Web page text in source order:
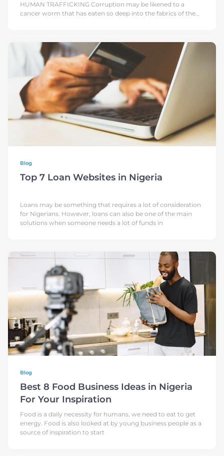
HUMAN TRAFFICKING Corruption may be likened to a
cancer worm that has eaten so deep into the fabrics of the
Blog
Top 7 Loan Websites in Nigeria
Loans may be something that requires a lot of consideration
for Nigerians. However, loans can also be one of the main
solutions when someone needs a lot of funds in
Blog
Best 8 Food Business Ideas in Nigeria
For Your Inspiration
Food is a daily necessity for humans, we need to eat to get
energy. Food is also looked at by young business people as a
source of inspiration to start